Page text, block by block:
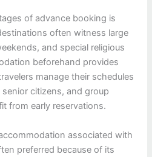
of advance booking is
often witness large
and special religious
beforehand provides
manage their schedules
citizens, and group
from early reservations.
associated with
preferred because of its